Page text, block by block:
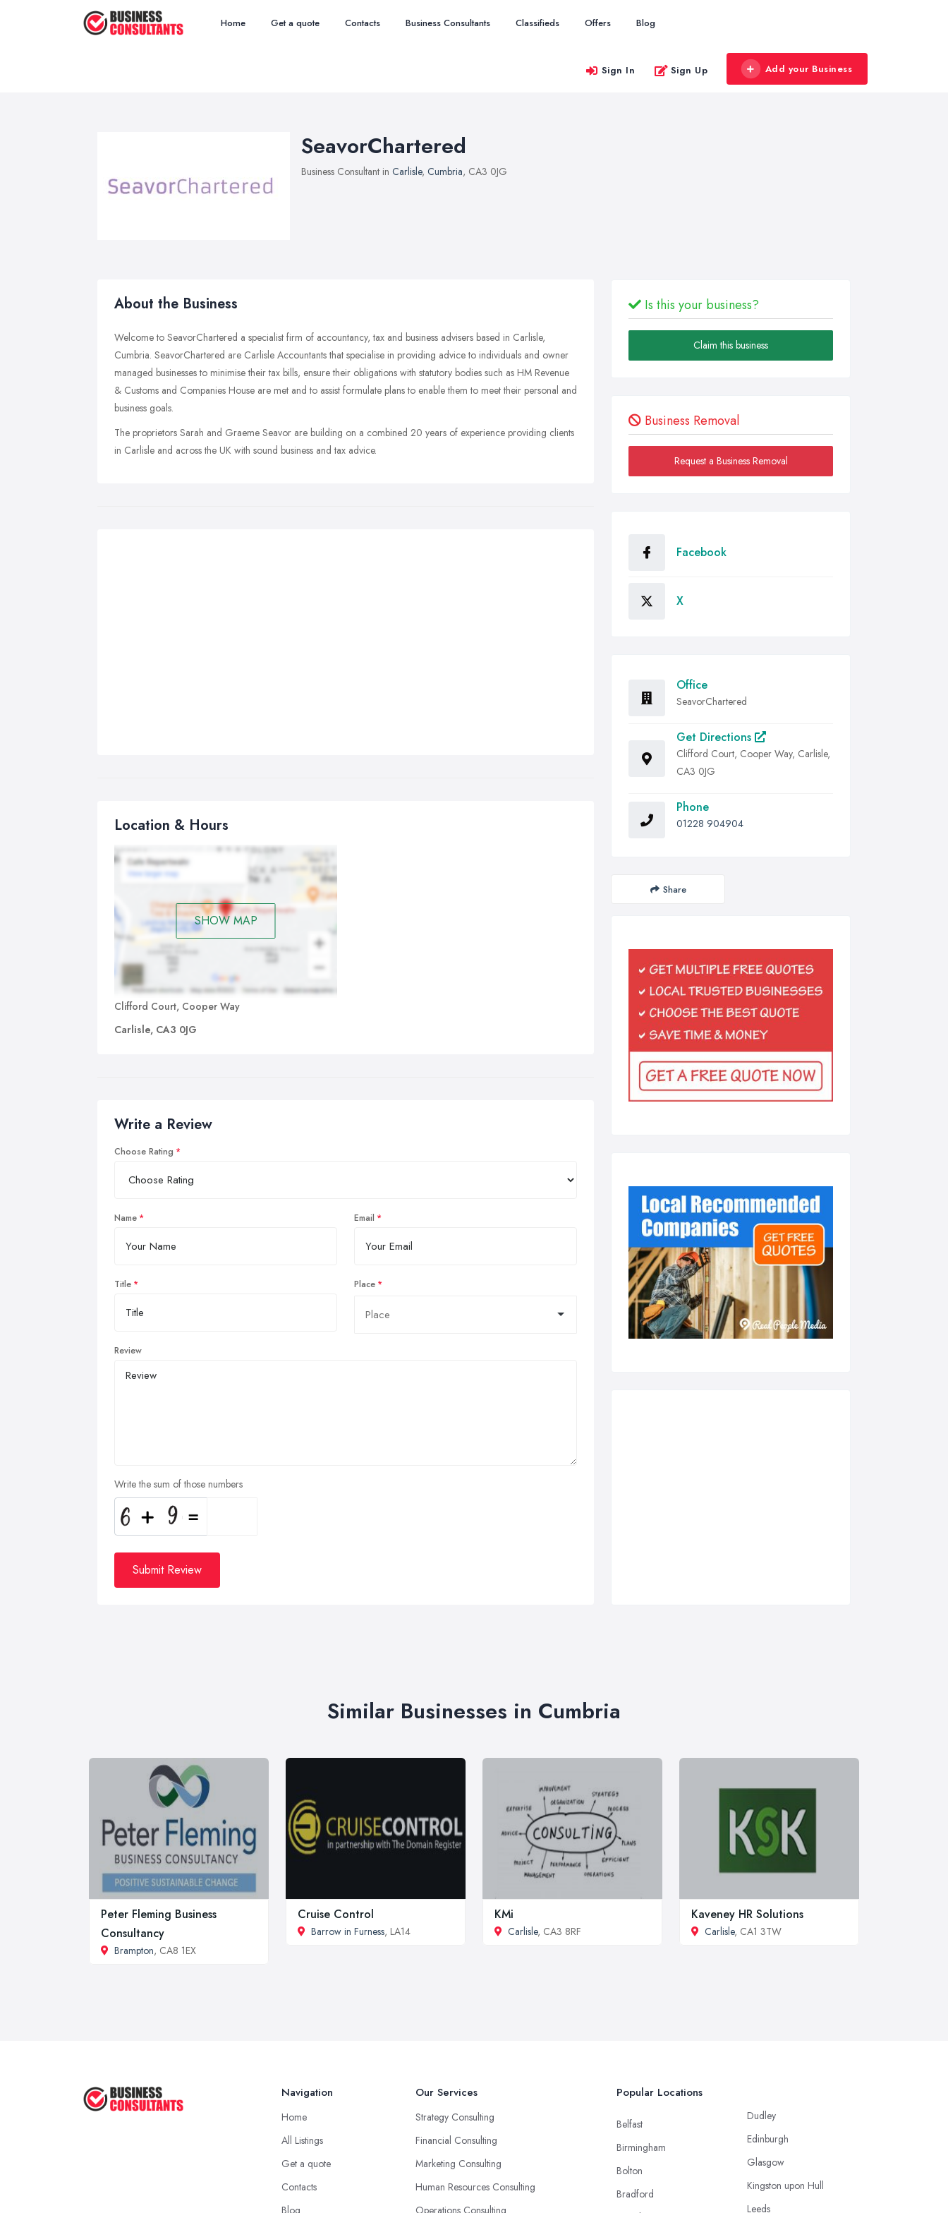
Home Get a quote Contacts Business Consultants Classifieds Offers Blog
Sign In Sign Up Add your Business
SeavorChartered
Business Consultant in Carlisle, Cumbria, CA3 0JG
About the Business
Welcome to SeavorChartered a specialist firm of accountancy, tax and business advisers based in Carlisle,
Cumbria. SeavorChartered are Carlisle Accountants that specialise in providing advice to individuals and owner
managed businesses to minimise their tax bills, ensure their obligations with statutory bodies such as HM Revenue
& Customs and Companies House are met and to assist formulate plans to enable them to meet their personal and
business goals.
The proprietors Sarah and Graeme Seavor are building on a combined 20 years of experience providing clients
in Carlisle and across the UK with sound business and tax advice.
Location & Hours
SHOW MAP
Clifford Court, Cooper Way
Carlisle, CA3 0JG
Write a Review
Choose Rating
Name Email
Title Place
Review
Write the sum of those numbers
Submit Review
Is this your business?
Claim this business
Business Removal
Request a Business Removal
Facebook
X
Office
SeavorChartered
Get Directions
Clifford Court, Cooper Way, Carlisle,
CA3 0JG
Phone
01228 904904
Share
Similar Businesses in Cumbria
Peter Fleming Business
Consultancy
Brampton, CA8 1EX
Cruise Control
Barrow in Furness, LA14
KMi
Carlisle, CA3 8RF
Kaveney HR Solutions
Carlisle, CA1 3TW
Navigation
Home
All Listings
Get a quote
Contacts
Blog
Our Services
Strategy Consulting
Financial Consulting
Marketing Consulting
Human Resources Consulting
Operations Consulting
Popular Locations
Belfast
Birmingham
Bolton
Bradford
Dudley
Edinburgh
Glasgow
Kingston upon Hull
Leeds